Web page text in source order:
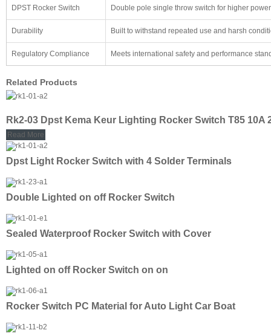
DPST Rocker Switch Double pole single throw switch for higher
Durability Built to withstand repeated use and harsh
Regulatory Compliance Meets international safety and performance
Related Products
Rk2-03 Dpst Kema Keur Lighting Rocker Switch T85 10A
Read More
Dpst Light Rocker Switch with 4 Solder Terminals
Double Lighted on off Rocker Switch
Sealed Waterproof Rocker Switch with Cover
Lighted on off Rocker Switch on on
Rocker Switch PC Material for Auto Light Car Boat